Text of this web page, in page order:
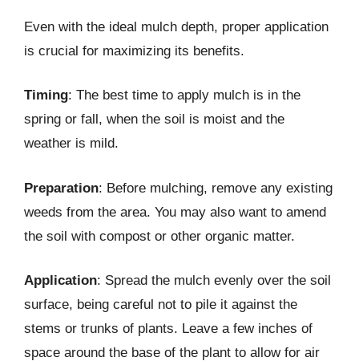
Even with the ideal mulch depth, proper application
is crucial for maximizing its benefits.
Timing: The best time to apply mulch is in the
spring or fall, when the soil is moist and the
weather is mild.
Preparation: Before mulching, remove any existing
weeds from the area. You may also want to amend
the soil with compost or other organic matter.
Application: Spread the mulch evenly over the soil
surface, being careful not to pile it against the
stems or trunks of plants. Leave a few inches of
space around the base of the plant to allow for air